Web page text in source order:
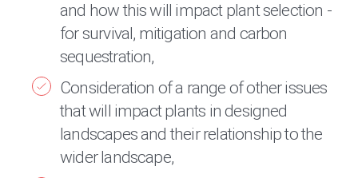
and how this will impact plant selection -
for survival, mitigation and carbon
sequestration,
Consideration of a range of other issues
that will impact plants in designed
landscapes and their relationship to the
wider landscape,